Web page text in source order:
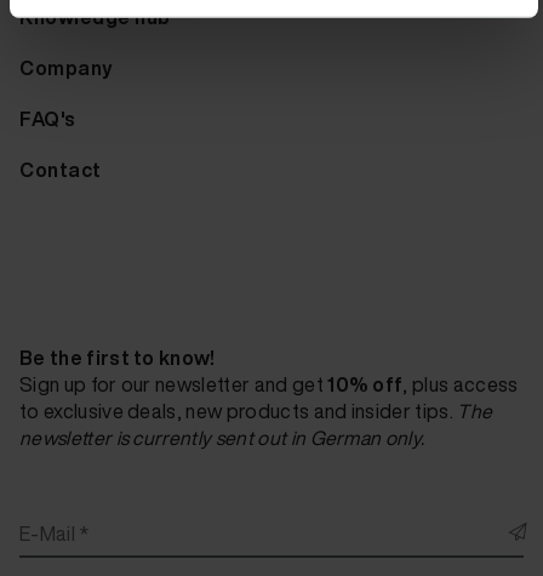
Fluid Leather Bert Plantagie Tendens Slate-Grey 20
Fluid Leather Bert Plantagie Tendens Softblue 20 m
Fluid Leather Bert Plantagie Tendens Softyellow 20
Fluid Leather Bert Plantagie Tendens Springgreen 2
Fluid Leather Bert Plantagie Exelento Orange 20 ml
Fluid Leather Bert Plantagie Exelento Dieprood 20
Fluid Leather Bert Plantagie Exelento Aubergine 20
Knowledge hub
Company
FAQ's
Contact
Be the first to know!
Sign up for our newsletter and get10% off, plus access
to exclusive deals, new products and insider tips. The
newsletter is currently sent out in German only.
E-Mail *